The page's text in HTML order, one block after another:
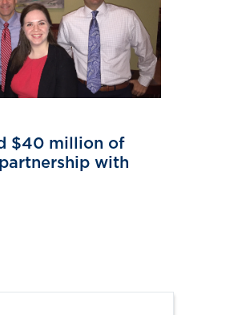
$40 million of
with